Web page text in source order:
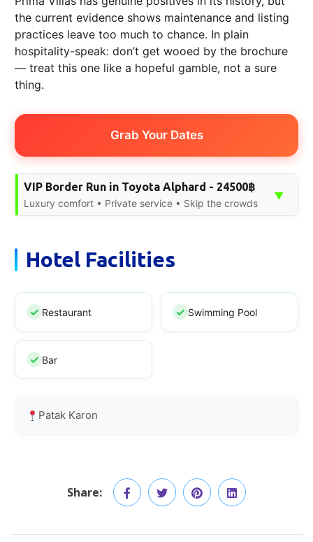
the current evidence shows maintenance and listing
practices leave too much to chance. In plain
hospitality-speak: don’t get wooed by the brochure
— treat this one like a hopeful gamble, not a sure
thing.
Grab Your Dates
VIP Border Run in Toyota Alphard - 24500฿
Luxury comfort • Private service • Skip the crowds
▼
Hotel Facilities
Restaurant Swimming Pool
Bar
Patak Karon
Share: